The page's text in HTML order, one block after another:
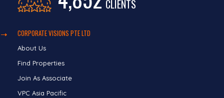
CLIENTS
CORPORATE VISIONS PTE LTD
About Us
Find Properties
Join As Associate
VPC Asia Pacific